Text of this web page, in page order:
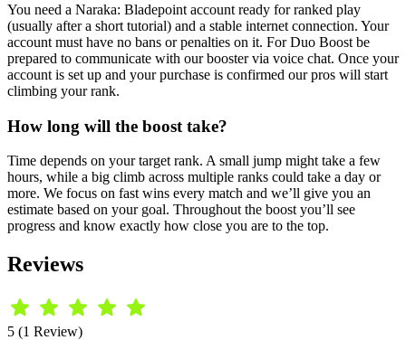
You need a Naraka: Bladepoint account ready for ranked play
(usually after a short tutorial) and a stable internet connection. Your
account must have no bans or penalties on it. For Duo Boost be
prepared to communicate with our booster via voice chat. Once your
account is set up and your purchase is confirmed our pros will start
climbing your rank.
How long will the boost take?
Time depends on your target rank. A small jump might take a few
hours, while a big climb across multiple ranks could take a day or
more. We focus on fast wins every match and we’ll give you an
estimate based on your goal. Throughout the boost you’ll see
progress and know exactly how close you are to the top.
Reviews
5 (1 Review)